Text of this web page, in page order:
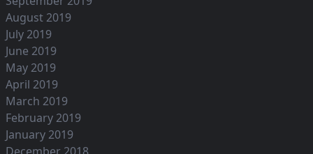
August 2019
July 2019
June 2019
May 2019
April 2019
March 2019
February 2019
January 2019